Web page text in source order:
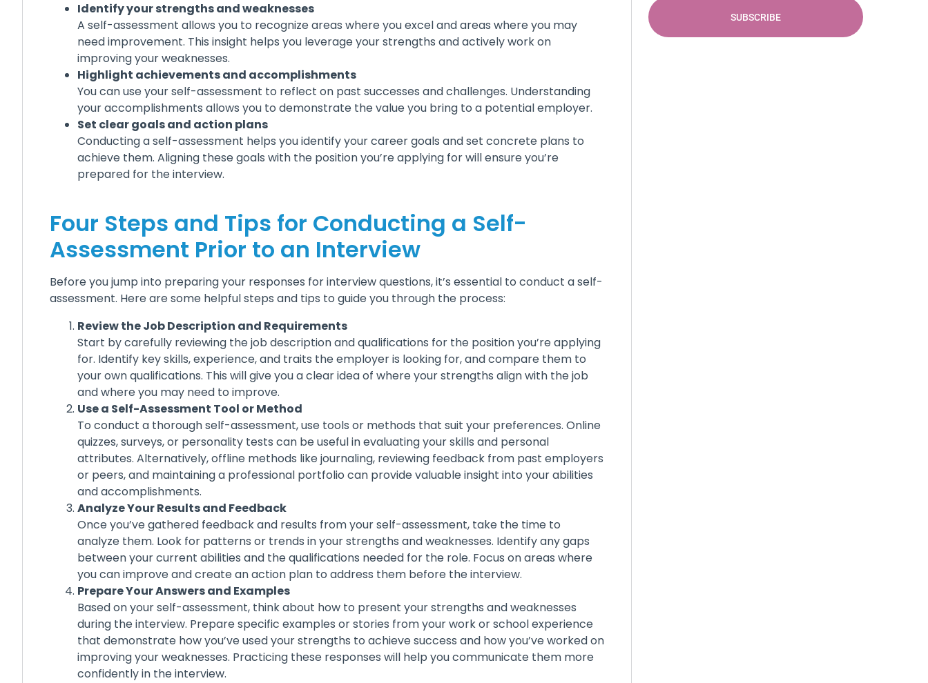
Identify your strengths and weaknesses
A self-assessment allows you to recognize areas where you excel and areas where you may
need improvement. This insight helps you leverage your strengths and actively work on
improving your weaknesses.
Highlight achievements and accomplishments
You can use your self-assessment to reflect on past successes and challenges. Understanding
your accomplishments allows you to demonstrate the value you bring to a potential employer.
Set clear goals and action plans
Conducting a self-assessment helps you identify your career goals and set concrete plans to
achieve them. Aligning these goals with the position you’re applying for will ensure you’re
prepared for the interview.
Four Steps and Tips for Conducting a Self-
Assessment Prior to an Interview
Before you jump into preparing your responses for interview questions, it’s essential to conduct a self-
assessment. Here are some helpful steps and tips to guide you through the process:
Review the Job Description and Requirements
Start by carefully reviewing the job description and qualifications for the position you’re applying
for. Identify key skills, experience, and traits the employer is looking for, and compare them to
your own qualifications. This will give you a clear idea of where your strengths align with the job
and where you may need to improve.
Use a Self-Assessment Tool or Method
To conduct a thorough self-assessment, use tools or methods that suit your preferences. Online
quizzes, surveys, or personality tests can be useful in evaluating your skills and personal
attributes. Alternatively, offline methods like journaling, reviewing feedback from past employers
or peers, and maintaining a professional portfolio can provide valuable insight into your abilities
and accomplishments.
Analyze Your Results and Feedback
Once you’ve gathered feedback and results from your self-assessment, take the time to
analyze them. Look for patterns or trends in your strengths and weaknesses. Identify any gaps
between your current abilities and the qualifications needed for the role. Focus on areas where
you can improve and create an action plan to address them before the interview.
Prepare Your Answers and Examples
Based on your self-assessment, think about how to present your strengths and weaknesses
during the interview. Prepare specific examples or stories from your work or school experience
that demonstrate how you’ve used your strengths to achieve success and how you’ve worked on
improving your weaknesses. Practicing these responses will help you communicate them more
confidently in the interview.
SUBSCRIBE